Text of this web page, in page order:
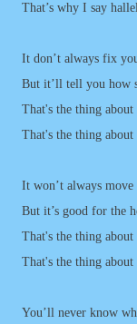
That’s why I say
It don’t always fix
But it’ll tell you how
That's the thing about
That's the thing about
It won’t always move
But it’s good for the
That's the thing about
That's the thing about
You’ll never know